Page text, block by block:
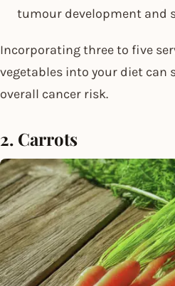
tumour development and
Incorporating three to five
vegetables into your diet
overall cancer risk.
2. Carrots